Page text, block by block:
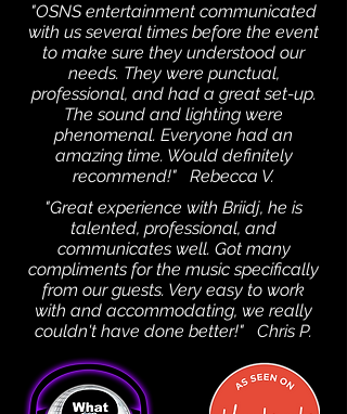
"OSNS entertainment communicated
with us several times before the event
to make sure they understood our
needs. They were punctual,
professional, and had a great set-up.
The sound and lighting were
phenomenal. Everyone had an
amazing time. Would definitely
recommend!" Rebecca V.
"Great experience with Briidj, he is
talented, professional, and
communicates well. Got many
compliments for the music specifically
from our guests. Very easy to work
with and accommodating, we really
couldn't have done better!" Chris P.